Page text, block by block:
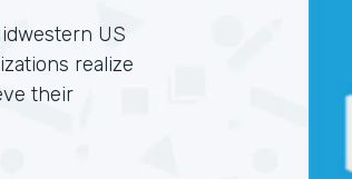
US
realize
their